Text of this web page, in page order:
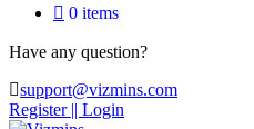
0 items
Have any question?
support@vizmins.com
Register || Login